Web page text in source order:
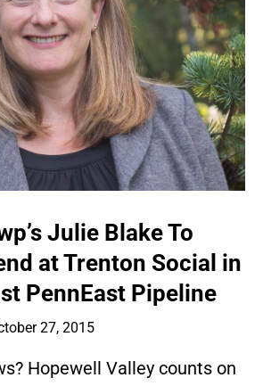
Julie Blake To
at Trenton Social in
PennEast Pipeline
27, 2015
Hopewell Valley counts on